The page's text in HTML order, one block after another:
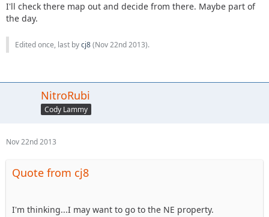
I'll check there map out and decide from there. Maybe part of
the day.
Edited once, last bycj8(Nov 22nd 2013).
NitroRubi
Cody Lammy
Nov 22nd 2013
Quote from cj8
I'm thinking...I may want to go to the NE property.